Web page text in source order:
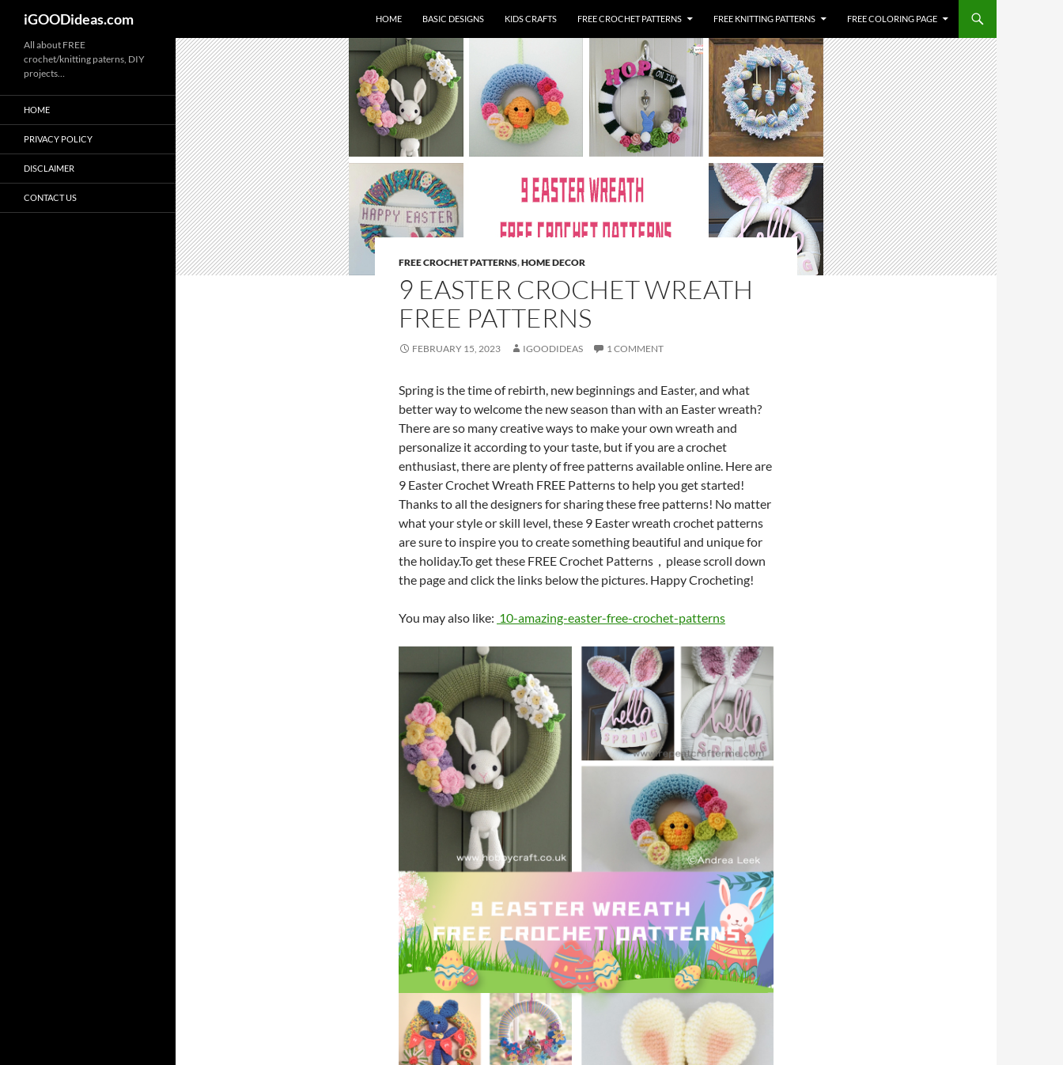
iGOODideas.com HOME BASIC DESIGNS KIDS CRAFTS FREE CROCHET PATTERNS FREE KNITTING PATTERNS FREE COLORING PAGE
FREE CROCHET PATTERNS,HOME DECOR
9 EASTER CROCHET WREATH
FREE PATTERNS
FEBRUARY 15, 2023 IGOODIDEAS 1 COMMENT
Spring is the time of rebirth, new beginnings and Easter, and what
better way to welcome the new season than with an Easter wreath?
There are so many creative ways to make your own wreath and
personalize it according to your taste, but if you are a crochet
enthusiast, there are plenty of free patterns available online. Here are
9 Easter Crochet Wreath FREE Patterns to help you get started!
Thanks to all the designers for sharing these free patterns! No matter
what your style or skill level, these 9 Easter wreath crochet patterns
are sure to inspire you to create something beautiful and unique for
the holiday.To get these FREE Crochet Patterns，please scroll down
the page and click the links below the pictures. Happy Crocheting!
You may also like: 10-amazing-easter-free-crochet-patterns
All about FREE
crochet/knitting paterns, DIY
projects…
HOME
PRIVACY POLICY
DISCLAIMER
CONTACT US